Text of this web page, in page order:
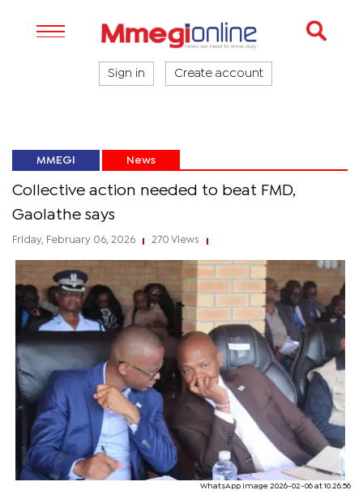
Sign in Create account
MMEGI News
Collective action needed to beat FMD,
Gaolathe says
Friday, February 06, 2026 270 Views
WhatsApp Image 2026-02-06 at 10.26.56